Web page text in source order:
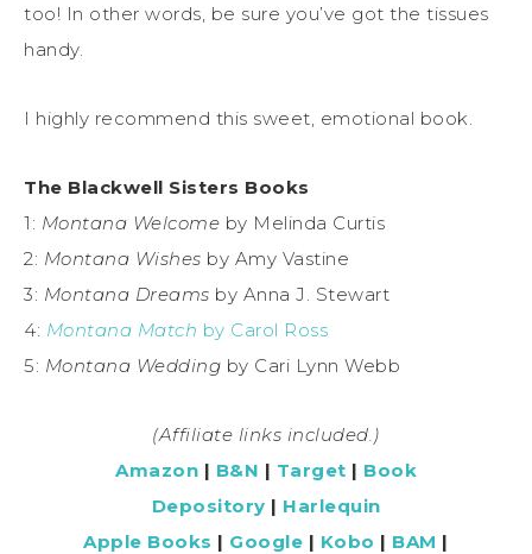
too! In other words, be sure you’ve got the tissues
handy.
I highly recommend this sweet, emotional book.
The Blackwell Sisters Books
1: Montana Welcome by Melinda Curtis
2: Montana Wishes by Amy Vastine
3: Montana Dreams by Anna J. Stewart
4: Montana Match by Carol Ross
5: Montana Wedding by Cari Lynn Webb
(Affiliate links included.)
Amazon | B&N | Target | Book
Depository | Harlequin
Apple Books | Google | Kobo | BAM |